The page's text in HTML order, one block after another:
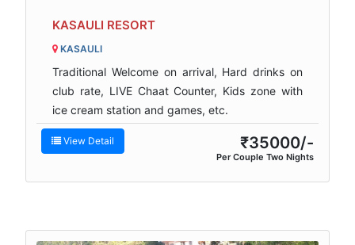
KASAULI RESORT
KASAULI
Traditional Welcome on arrival, Hard drinks on
club rate, LIVE Chaat Counter, Kids zone with
ice cream station and games, etc.
View Detail ₹35000/-
Per Couple Two Nights